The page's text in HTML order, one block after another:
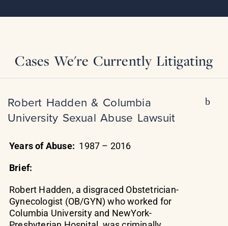
Cases We're Currently Litigating
Robert Hadden & Columbia
University Sexual Abuse Lawsuit
Years of Abuse: 1987 – 2016
Brief:
Robert Hadden, a disgraced Obstetrician-
Gynecologist (OB/GYN) who worked for
Columbia University and NewYork-